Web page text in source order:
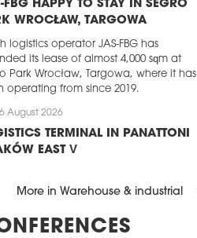
FBG HAPPY TO STAY IN SEGRO
WROCŁAW, TARGOWA
logistics operator JAS-FBG has
its lease of almost 4,000 sqm at
Park Wrocław, Targowa, where it has
operating from since 2019.
August 2026
TERMINAL IN PANATTONI
EAST V
dedicated logistics terminal for a
sqm BTS facility, which is part of the
Park Kraków East V, will handle
More in Warehouse & industrial